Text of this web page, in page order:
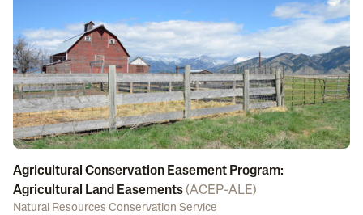
Agricultural Conservation Easement Program:
Agricultural Land Easements(ACEP-ALE)
Natural Resources Conservation Service